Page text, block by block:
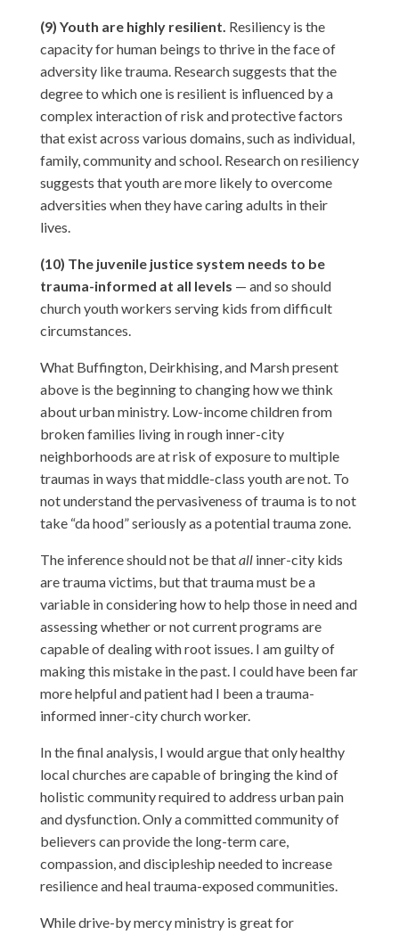
(9) Youth are highly resilient. Resiliency is the
capacity for human beings to thrive in the face of
adversity like trauma. Research suggests that the
degree to which one is resilient is influenced by a
complex interaction of risk and protective factors
that exist across various domains, such as individual,
family, community and school. Research on resiliency
suggests that youth are more likely to overcome
adversities when they have caring adults in their
lives.
(10) The juvenile justice system needs to be
trauma-informed at all levels — and so should
church youth workers serving kids from difficult
circumstances.
What Buffington, Deirkhising, and Marsh present
above is the beginning to changing how we think
about urban ministry. Low-income children from
broken families living in rough inner-city
neighborhoods are at risk of exposure to multiple
traumas in ways that middle-class youth are not. To
not understand the pervasiveness of trauma is to not
take “da hood” seriously as a potential trauma zone.
The inference should not be thatallinner-city kids
are trauma victims, but that trauma must be a
variable in considering how to help those in need and
assessing whether or not current programs are
capable of dealing with root issues. I am guilty of
making this mistake in the past. I could have been far
more helpful and patient had I been a trauma-
informed inner-city church worker.
In the final analysis, I would argue that only healthy
local churches are capable of bringing the kind of
holistic community required to address urban pain
and dysfunction. Only a committed community of
believers can provide the long-term care,
compassion, and discipleship needed to increase
resilience and heal trauma-exposed communities.
While drive-by mercy ministry is great for